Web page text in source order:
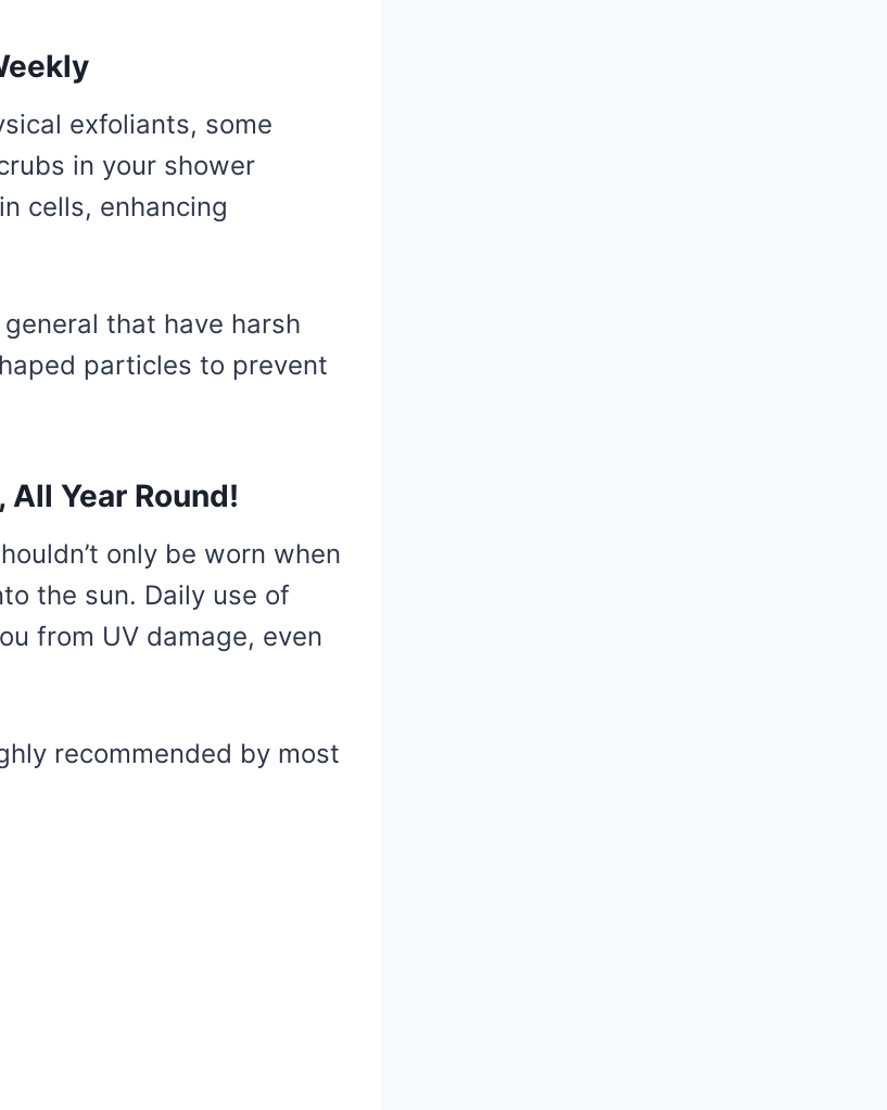
exfoliants, some
in your shower
cells, enhancing
that have harsh
particles to prevent
Year Round!
only be worn when
the sun. Daily use of
from UV damage, even
recommended by most